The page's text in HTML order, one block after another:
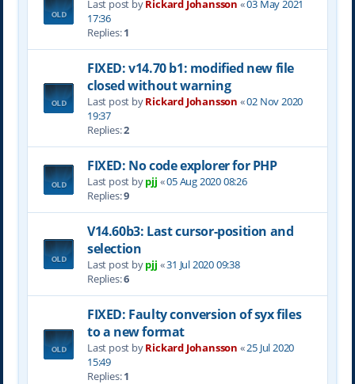
Last post byRickard Johansson «03 May 2021
17:36
Replies:1
FIXED: v14.70 b1: modified new file
closed without warning
Last post byRickard Johansson «02 Nov 2020
19:37
Replies:2
FIXED: No code explorer for PHP
Last post bypjj «05 Aug 2020 08:26
Replies:9
V14.60b3: Last cursor-position and
selection
Last post bypjj «31 Jul 2020 09:38
Replies:6
FIXED: Faulty conversion of syx files
to a new format
Last post byRickard Johansson «25 Jul 2020
15:49
Replies:1